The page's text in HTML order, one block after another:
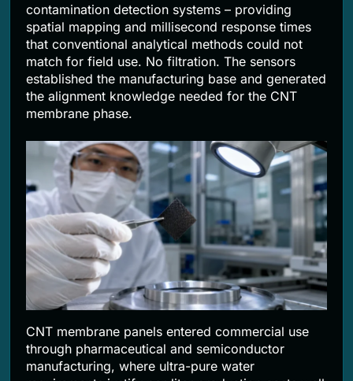
contamination detection systems – providing
spatial mapping and millisecond response times
that conventional analytical methods could not
match for field use. No filtration. The sensors
established the manufacturing base and generated
the alignment knowledge needed for the CNT
membrane phase.
CNT membrane panels entered commercial use
through pharmaceutical and semiconductor
manufacturing, where ultra-pure water